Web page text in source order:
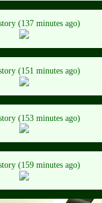
(137 minutes ago)
(151 minutes ago)
(153 minutes ago)
(159 minutes ago)